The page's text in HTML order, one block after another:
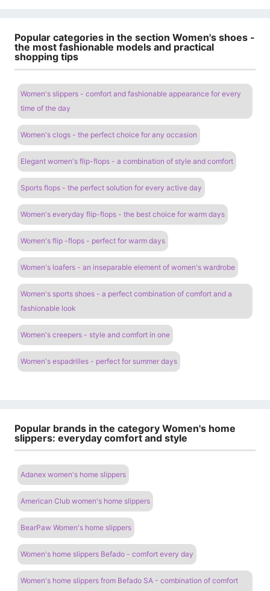
Popular categories in the section Women's shoes -
the most fashionable models and practical
shopping tips
Women's slippers - comfort and fashionable appearance for every
time of the day
Women's clogs - the perfect choice for any occasion
Elegant women's flip-flops - a combination of style and comfort
Sports flops - the perfect solution for every active day
Women's everyday flip-flops - the best choice for warm days
Women's flip -flops - perfect for warm days
Women's loafers - an inseparable element of women's wardrobe
Women's sports shoes - a perfect combination of comfort and a
fashionable look
Women's creepers - style and comfort in one
Women's espadrilles - perfect for summer days
Popular brands in the category Women's home
slippers: everyday comfort and style
Adanex women's home slippers
American Club women's home slippers
BearPaw Women's home slippers
Women's home slippers Befado - comfort every day
Women's home slippers from Befado SA - combination of comfort